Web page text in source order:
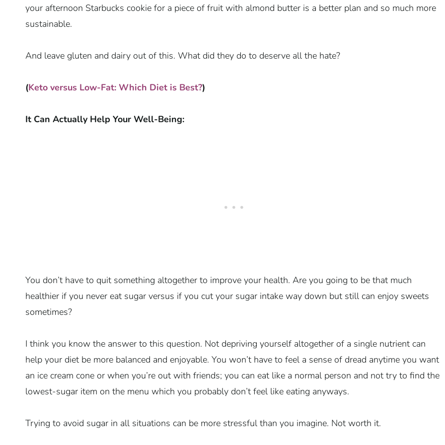
your afternoon Starbucks cookie for a piece of fruit with almond butter is a better plan and so much more
sustainable.
And leave gluten and dairy out of this. What did they do to deserve all the hate?
(Keto versus Low-Fat: Which Diet is Best?)
It Can Actually Help Your Well-Being:
You don’t have to quit something altogether to improve your health. Are you going to be that much
healthier if you never eat sugar versus if you cut your sugar intake way down but still can enjoy sweets
sometimes?
I think you know the answer to this question. Not depriving yourself altogether of a single nutrient can
help your diet be more balanced and enjoyable. You won’t have to feel a sense of dread anytime you want
an ice cream cone or when you’re out with friends; you can eat like a normal person and not try to find the
lowest-sugar item on the menu which you probably don’t feel like eating anyways.
Trying to avoid sugar in all situations can be more stressful than you imagine. Not worth it.